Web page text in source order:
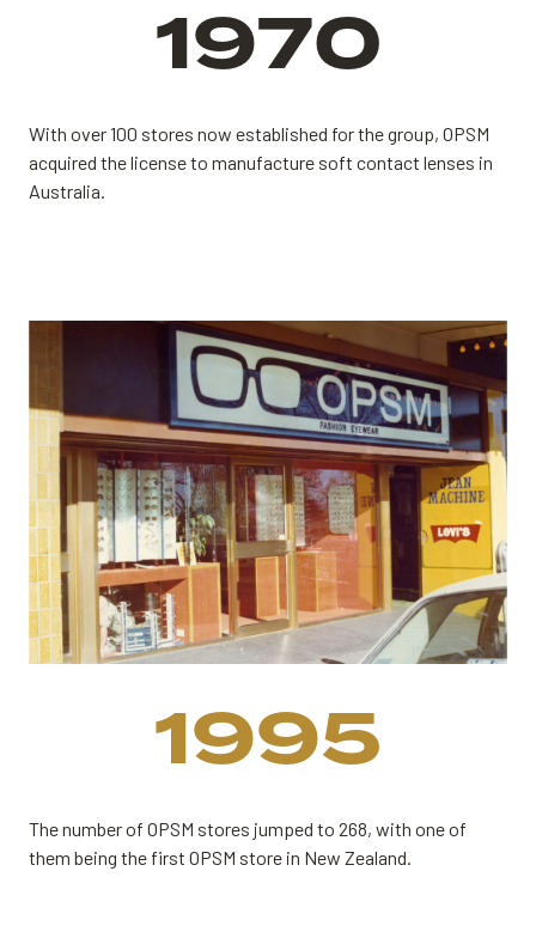
1970
With over 100 stores now established for the group, OPSM
acquired the license to manufacture soft contact lenses in
Australia.
1995
The number of OPSM stores jumped to 268, with one of
them being the first OPSM store in New Zealand.